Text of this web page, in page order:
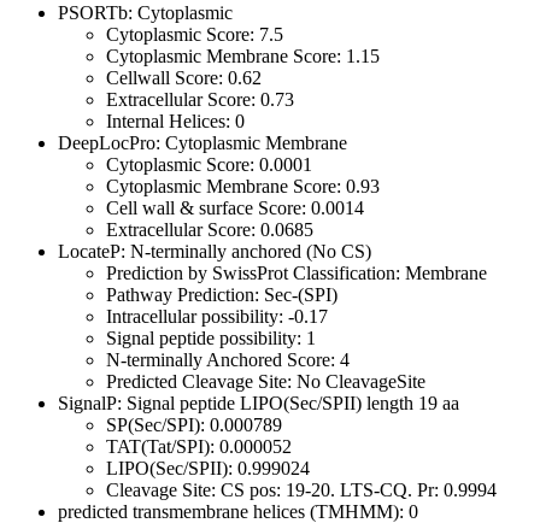
PSORTb: Cytoplasmic
Cytoplasmic Score: 7.5
Cytoplasmic Membrane Score: 1.15
Cellwall Score: 0.62
Extracellular Score: 0.73
Internal Helices: 0
DeepLocPro: Cytoplasmic Membrane
Cytoplasmic Score: 0.0001
Cytoplasmic Membrane Score: 0.93
Cell wall & surface Score: 0.0014
Extracellular Score: 0.0685
LocateP: N-terminally anchored (No CS)
Prediction by SwissProt Classification: Membrane
Pathway Prediction: Sec-(SPI)
Intracellular possibility: -0.17
Signal peptide possibility: 1
N-terminally Anchored Score: 4
Predicted Cleavage Site: No CleavageSite
SignalP: Signal peptide LIPO(Sec/SPII) length 19 aa
SP(Sec/SPI): 0.000789
TAT(Tat/SPI): 0.000052
LIPO(Sec/SPII): 0.999024
Cleavage Site: CS pos: 19-20. LTS-CQ. Pr: 0.9994
predicted transmembrane helices (TMHMM): 0